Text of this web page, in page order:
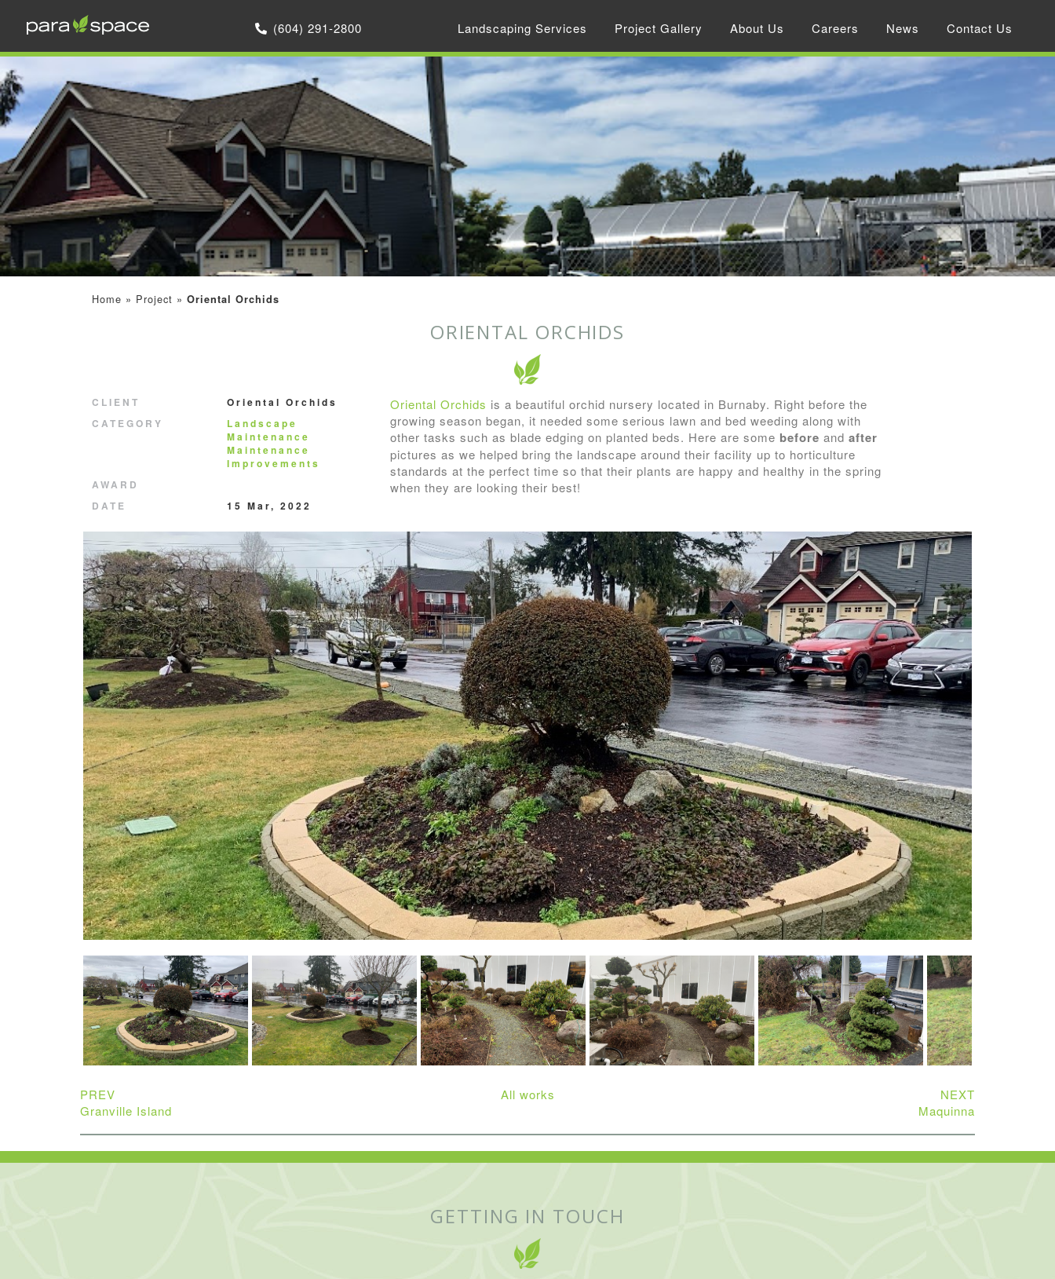
(604) 291-2800 Landscaping Services Project Gallery About Us Careers News Contact Us
Home » Project » Oriental Orchids
ORIENTAL ORCHIDS
CLIENT
Oriental Orchids
CATEGORY
Landscape
Maintenance
Maintenance
Improvements
AWARD
DATE
15 Mar, 2022
Oriental Orchids is a beautiful orchid nursery located in Burnaby. Right before the
growing season began, it needed some serious lawn and bed weeding along with
other tasks such as blade edging on planted beds. Here are some before and after
pictures as we helped bring the landscape around their facility up to horticulture
standards at the perfect time so that their plants are happy and healthy in the spring
when they are looking their best!
PREV
Granville Island
All works
NEXT
Maquinna
GETTING IN TOUCH